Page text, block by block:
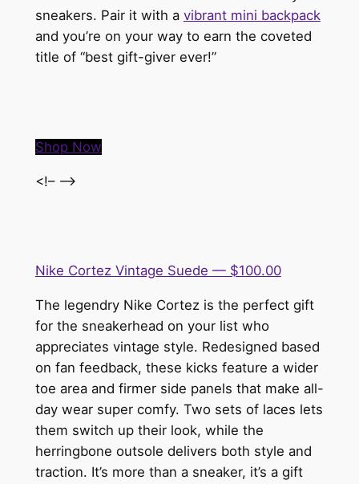
sneakers. Pair it with a vibrant mini backpack
and you’re on your way to earn the coveted
title of “best gift-giver ever!”
Shop Now
<!– –>
Nike Cortez Vintage Suede — $100.00
The legendry Nike Cortez is the perfect gift
for the sneakerhead on your list who
appreciates vintage style. Redesigned based
on fan feedback, these kicks feature a wider
toe area and firmer side panels that make all-
day wear super comfy. Two sets of laces lets
them switch up their look, while the
herringbone outsole delivers both style and
traction. It’s more than a sneaker, it’s a gift